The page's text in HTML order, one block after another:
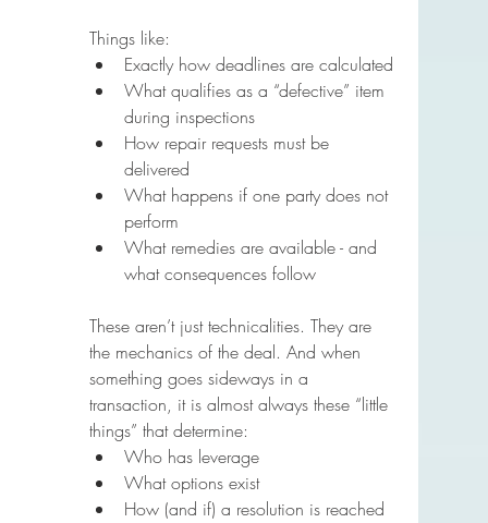
Things like:
Exactly how deadlines are calculated
What qualifies as a “defective” item
during inspections
How repair requests must be
delivered
What happens if one party does not
perform
What remedies are available - and
what consequences follow
These aren’t just technicalities. They are
the mechanics of the deal. And when
something goes sideways in a
transaction, it is almost always these “little
things” that determine:
Who has leverage
What options exist
How (and if) a resolution is reached